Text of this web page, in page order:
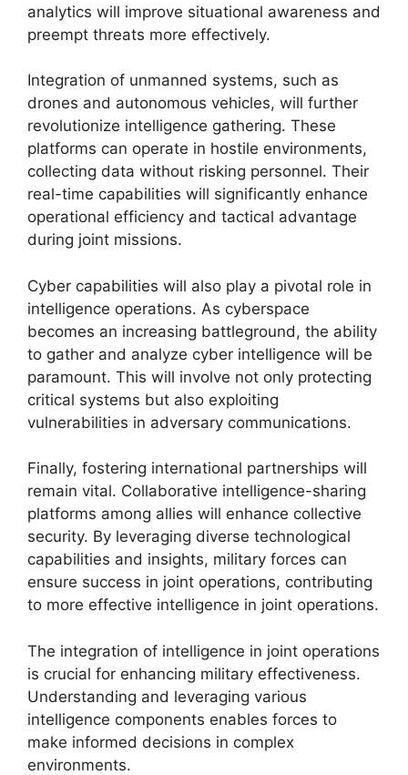
analytics will improve situational awareness and
preempt threats more effectively.
Integration of unmanned systems, such as
drones and autonomous vehicles, will further
revolutionize intelligence gathering. These
platforms can operate in hostile environments,
collecting data without risking personnel. Their
real-time capabilities will significantly enhance
operational efficiency and tactical advantage
during joint missions.
Cyber capabilities will also play a pivotal role in
intelligence operations. As cyberspace
becomes an increasing battleground, the ability
to gather and analyze cyber intelligence will be
paramount. This will involve not only protecting
critical systems but also exploiting
vulnerabilities in adversary communications.
Finally, fostering international partnerships will
remain vital. Collaborative intelligence-sharing
platforms among allies will enhance collective
security. By leveraging diverse technological
capabilities and insights, military forces can
ensure success in joint operations, contributing
to more effective intelligence in joint operations.
The integration of intelligence in joint operations
is crucial for enhancing military effectiveness.
Understanding and leveraging various
intelligence components enables forces to
make informed decisions in complex
environments.